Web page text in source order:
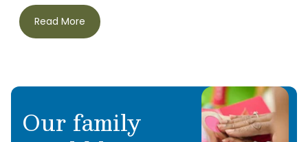
best start in life.
advanced education, practical business
experience and entrepreneurial expertise. Bijal
has a Masters Degree in Management and has
Degree in Management and Taxation and is a
Our two boys are the primary reason we decided
to open Primrose. Our endeavor began when
searching for quality childcare for our older son –
Read More
Our family